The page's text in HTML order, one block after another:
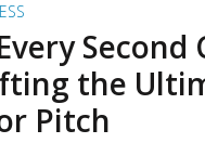
Second
the
Pitch